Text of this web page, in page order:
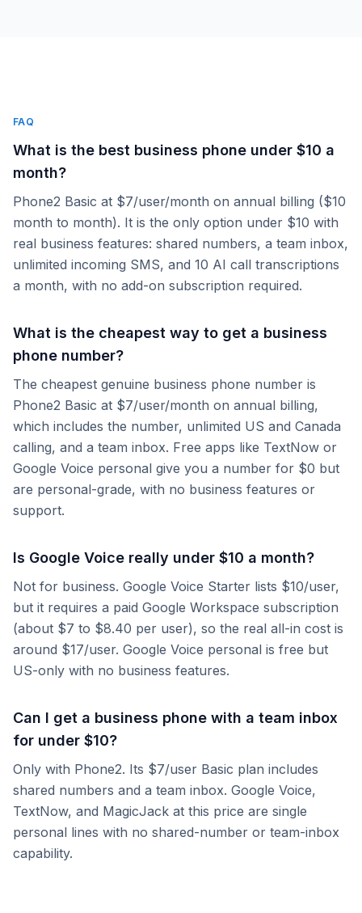
FAQ
What is the best business phone under $10 a
month?
Phone2 Basic at $7/user/month on annual billing ($10
month to month). It is the only option under $10 with
real business features: shared numbers, a team inbox,
unlimited incoming SMS, and 10 AI call transcriptions
a month, with no add-on subscription required.
What is the cheapest way to get a business
phone number?
The cheapest genuine business phone number is
Phone2 Basic at $7/user/month on annual billing,
which includes the number, unlimited US and Canada
calling, and a team inbox. Free apps like TextNow or
Google Voice personal give you a number for $0 but
are personal-grade, with no business features or
support.
Is Google Voice really under $10 a month?
Not for business. Google Voice Starter lists $10/user,
but it requires a paid Google Workspace subscription
(about $7 to $8.40 per user), so the real all-in cost is
around $17/user. Google Voice personal is free but
US-only with no business features.
Can I get a business phone with a team inbox
for under $10?
Only with Phone2. Its $7/user Basic plan includes
shared numbers and a team inbox. Google Voice,
TextNow, and MagicJack at this price are single
personal lines with no shared-number or team-inbox
capability.